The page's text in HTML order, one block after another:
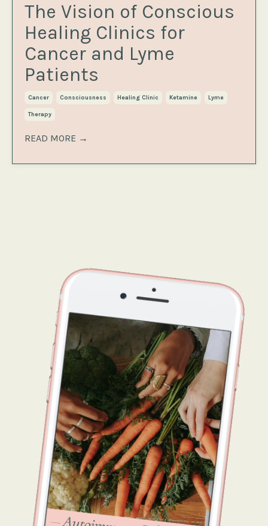
The Vision of Conscious
Healing Clinics for
Cancer and Lyme
Patients
Cancer Consciousness Healing Clinic Ketamine Lyme
Therapy
READ MORE →